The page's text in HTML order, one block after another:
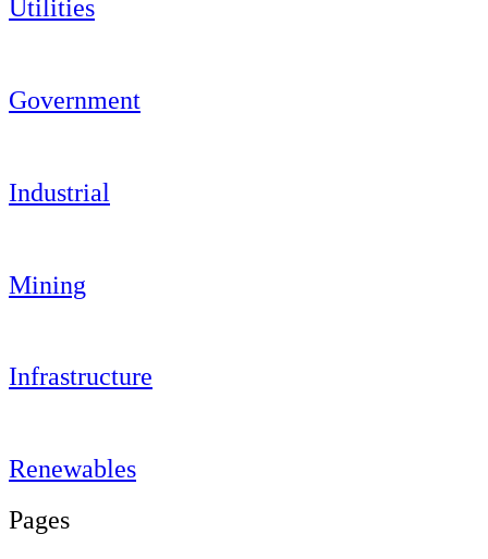
Utilities
Government
Industrial
Mining
Infrastructure
Renewables
Pages